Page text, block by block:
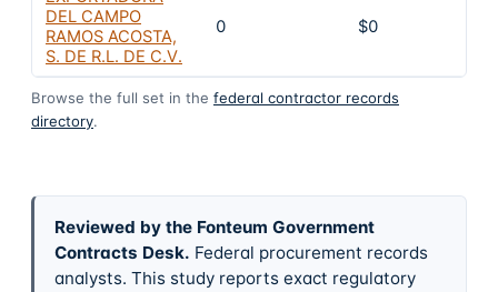
DEL CAMPO
RAMOS ACOSTA,
S. DE R.L. DE C.V.
0 $0
Browse the full set in the federal contractor records
directory.
Reviewed by the Fonteum Government
Contracts Desk. Federal procurement records
analysts. This study reports exact regulatory